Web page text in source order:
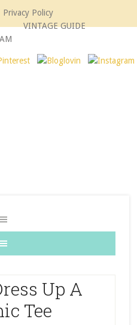
Privacy Policy
VINTAGE GUIDE
Up A
Tee